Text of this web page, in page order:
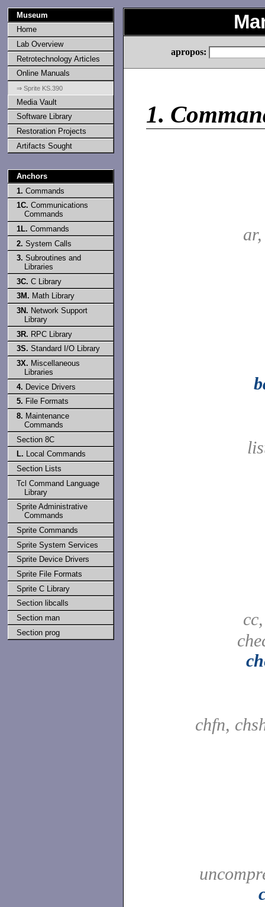
Museum
Home
Lab Overview
Retrotechnology Articles
Online Manuals
⇒ Sprite KS.390
Media Vault
Software Library
Restoration Projects
Artifacts Sought
Anchors
1. Commands
1C. Communications
Commands
1L. Commands
2. System Calls
3. Subroutines and
Libraries
3C. C Library
3M. Math Library
3N. Network Support
Library
3R. RPC Library
3S. Standard I/O Library
3X. Miscellaneous
Libraries
4. Device Drivers
5. File Formats
8. Maintenance
Commands
Section 8C
L. Local Commands
Section Lists
Tcl Command Language
Library
Sprite Administrative
Commands
Sprite Commands
Sprite System Services
Sprite Device Drivers
Sprite File Formats
Sprite C Library
Section libcalls
Section man
Section prog
apropos:
1.
chfn,